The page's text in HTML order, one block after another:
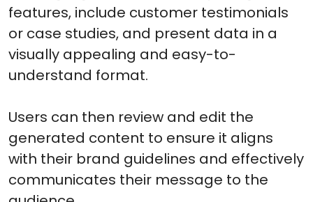
features, include customer testimonials
or case studies, and present data in a
visually appealing and easy-to-
understand format.
Users can then review and edit the
generated content to ensure it aligns
with their brand guidelines and effectively
communicates their message to the